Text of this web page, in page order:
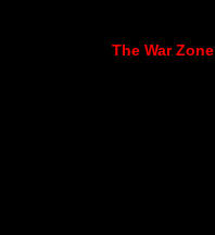
The War Zone